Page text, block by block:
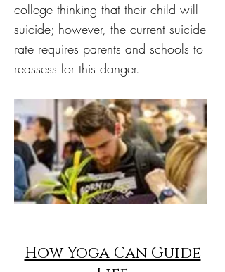
college thinking that their child will
suicide; however, the current suicide
rate requires parents and schools to
reassess for this danger.
How Yoga Can Guide